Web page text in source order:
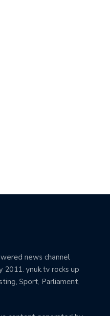
news channel
2011. ynuk.tv rocks up
Sport, Parliament,